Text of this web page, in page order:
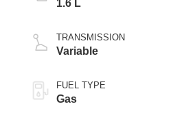
1.6 L
TRANSMISSION
Variable
FUEL TYPE
Gas